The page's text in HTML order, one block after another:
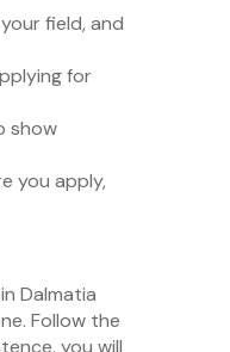
field, and
for
show
you apply,
Dalmatia
Follow the
you will